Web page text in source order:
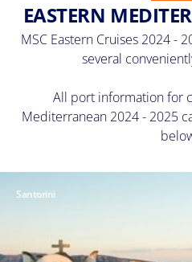
EASTERN
MSC Eastern Cruises 2024 -
several
All port information for
Mediterranean 2024 - 2025
Santorini